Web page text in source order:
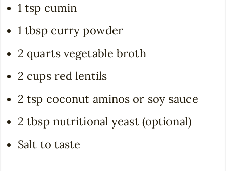
1 tsp cumin
1 tbsp curry powder
2 quarts vegetable broth
2 cups red lentils
2 tsp coconut aminos or soy sauce
2 tbsp nutritional yeast (optional)
Salt to taste